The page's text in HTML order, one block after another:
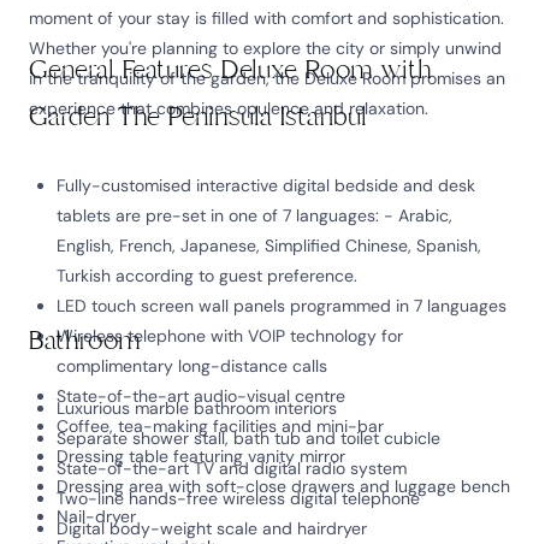
moment of your stay is filled with comfort and sophistication.
Whether you're planning to explore the city or simply unwind
in the tranquility of the garden, the Deluxe Room promises an
experience that combines opulence and relaxation.
General Features Deluxe Room with
Garden The Peninsula Istanbul
Fully-customised interactive digital bedside and desk
tablets are pre-set in one of 7 languages: - Arabic,
English, French, Japanese, Simplified Chinese, Spanish,
Turkish according to guest preference.
LED touch screen wall panels programmed in 7 languages
Wireless telephone with VOIP technology for
complimentary long-distance calls
State-of-the-art audio-visual centre
Coffee, tea-making facilities and mini-bar
Dressing table featuring vanity mirror
Dressing area with soft-close drawers and luggage bench
Nail-dryer
Bathroom
Luxurious marble bathroom interiors
Separate shower stall, bath tub and toilet cubicle
State-of-the-art TV and digital radio system
Two-line hands-free wireless digital telephone
Digital body-weight scale and hairdryer